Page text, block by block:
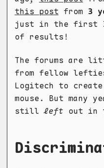
this post from 3
just in the first 3
of results!
The forums are
from fellow
Logitech to
mouse. But many
stillleft out in